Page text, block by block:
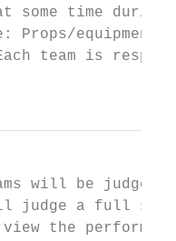
some time during
Props/equipment
team is
will be judged
judge a full
the